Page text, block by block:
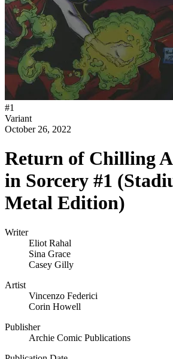
#1
Variant
October 26, 2022
Return of Chilling
in Sorcery #1
Metal Edition)
Writer
Eliot Rahal
Sina Grace
Casey Gilly
Artist
Vincenzo Federici
Corin Howell
Publisher
Archie Comic Publications